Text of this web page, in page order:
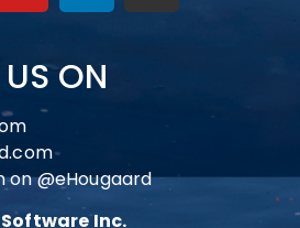
ON
on@eHougaard
Inc.